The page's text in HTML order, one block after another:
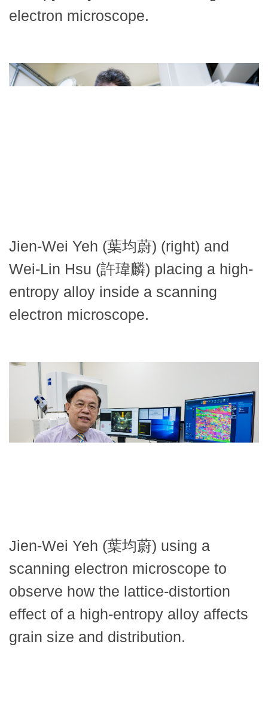
electron microscope.
Jien-Wei Yeh (葉均蔚) (right) and
Wei-Lin Hsu (許瑋麟) placing a high-
entropy alloy inside a scanning
electron microscope.
Jien-Wei Yeh (葉均蔚) using a
scanning electron microscope to
observe how the lattice-distortion
effect of a high-entropy alloy affects
grain size and distribution.